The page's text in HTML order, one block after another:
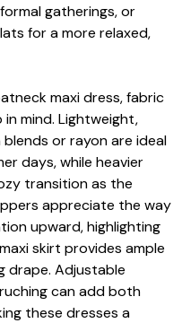
gatherings, or
for a more relaxed,
maxi dress, fabric
mind. Lightweight,
or rayon are ideal
days, while heavier
transition as the
appreciate the way
upward, highlighting
skirt provides ample
drape. Adjustable
can add both
these dresses a